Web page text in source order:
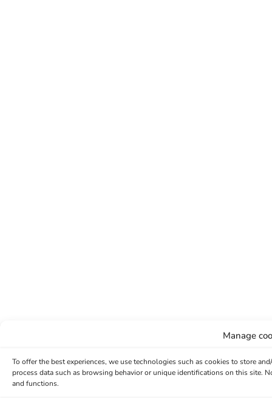
Manage
To offer the best experiences, we use technologies such as cookies to store
process data such as browsing behavior or unique identifications on this site.
and functions.